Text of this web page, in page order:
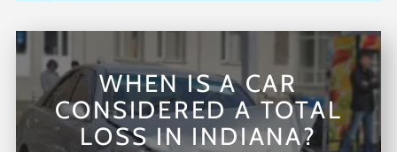
WHEN IS A CAR
CONSIDERED A TOTAL
LOSS IN INDIANA?